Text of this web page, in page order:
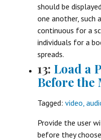
should be
one another, such
continuous for a
individuals for a
spreads.
13: Load a
Before the
Tagged: video,
Provide the user
before they